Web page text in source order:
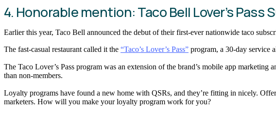
4. Honorable mention: Taco Bell Lover’s Pass
Earlier this year, Taco Bell announced the debut of their first-ever nationwide taco
The fast-casual restaurant called it the “Taco’s Lover’s Pass” program, a 30-day service
The Taco Lover’s Pass program was an extension of the brand’s mobile app marketing
than non-members.
Loyalty programs have found a new home with QSRs, and they’re fitting in nicely.
marketers. How will you make your loyalty program work for you?